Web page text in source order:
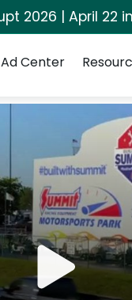
2026 | April 22
Ad Center